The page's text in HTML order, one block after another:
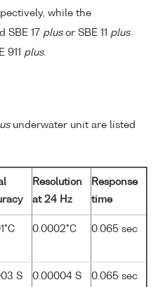
while the
SBE 17 plusor SBE 11 plus
911 plus.
underwater unit are listed
Resolution
at 24 Hz
Response
time
0.0002°C 0.065 sec
S
0.00004 S
0.065 sec